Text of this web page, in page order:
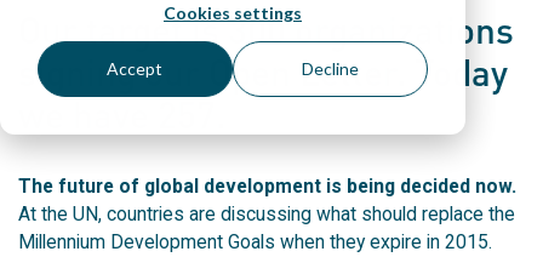
Cookies settings
Accept Decline
Our target is 300 organizations
signing our Open Letter. Today
The future of global development is being decided now.
At the UN, countries are discussing what should replace the
Millennium Development Goals when they expire in 2015.